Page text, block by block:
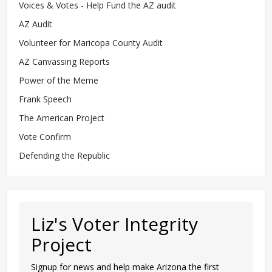
Voices & Votes - Help Fund the AZ audit
AZ Audit
Volunteer for Maricopa County Audit
AZ Canvassing Reports
Power of the Meme
Frank Speech
The American Project
Vote Confirm
Defending the Republic
Liz's Voter Integrity
Project
Signup for news and help make Arizona the first